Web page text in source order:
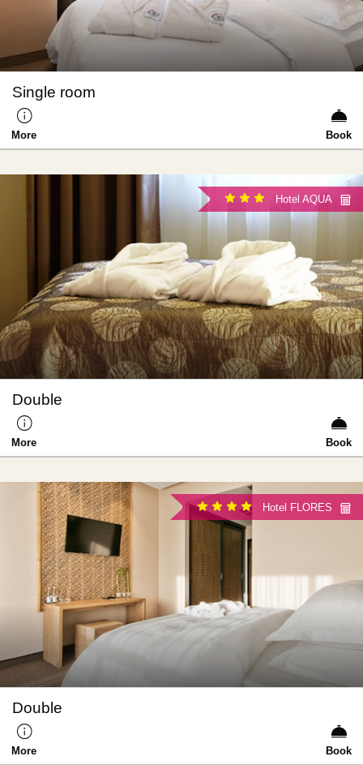
Single room
More Book
Hotel AQUA
Double
More Book
Hotel FLORES
Double
More Book